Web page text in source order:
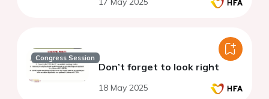
Congress Session
Don’t forget to look right
18 May 2025